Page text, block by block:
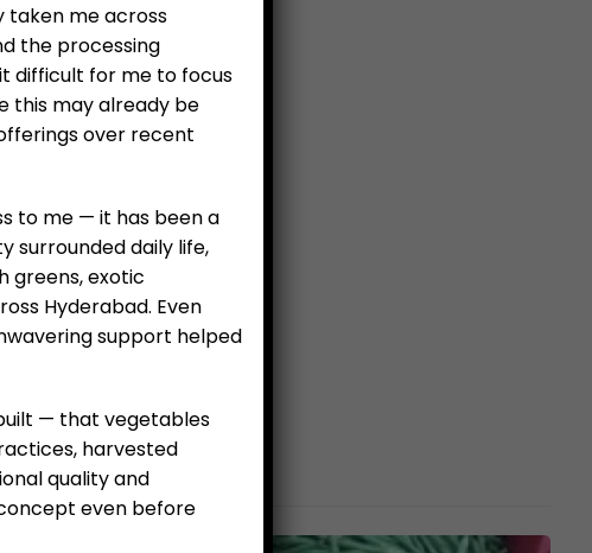
taken me across
the processing
difficult for me to focus
this may already be
over recent
to me — it has been a
surrounded daily life,
greens, exotic
Hyderabad. Even
support helped
— that vegetables
harvested
quality and
even before